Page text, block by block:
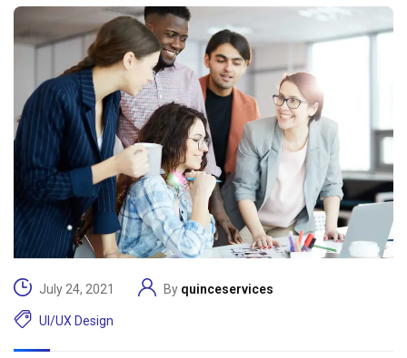
July 24, 2021 By quinceservices
UI/UX Design